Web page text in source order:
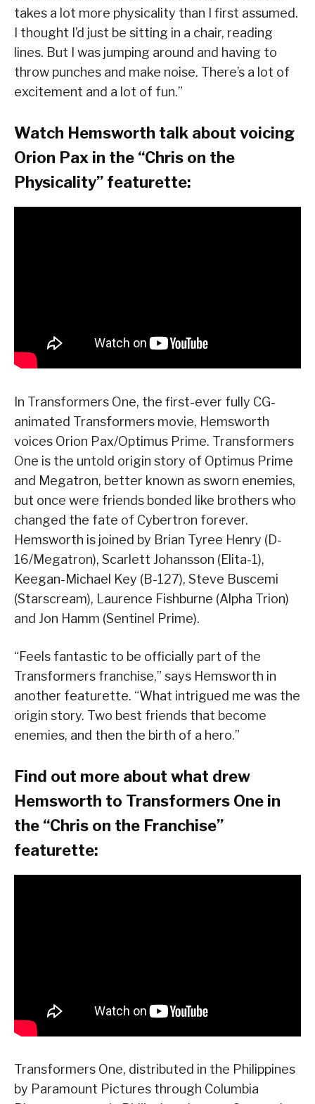
takes a lot more physicality than I first assumed.
I thought I’d just be sitting in a chair, reading
lines. But I was jumping around and having to
throw punches and make noise. There’s a lot of
excitement and a lot of fun.”
Watch Hemsworth talk about voicing
Orion Pax in the “Chris on the
Physicality” featurette:
In Transformers One, the first-ever fully CG-
animated Transformers movie, Hemsworth
voices Orion Pax/Optimus Prime. Transformers
One is the untold origin story of Optimus Prime
and Megatron, better known as sworn enemies,
but once were friends bonded like brothers who
changed the fate of Cybertron forever.
Hemsworth is joined by Brian Tyree Henry (D-
16/Megatron), Scarlett Johansson (Elita-1),
Keegan-Michael Key (B-127), Steve Buscemi
(Starscream), Laurence Fishburne (Alpha Trion)
and Jon Hamm (Sentinel Prime).
“Feels fantastic to be officially part of the
Transformers franchise,” says Hemsworth in
another featurette. “What intrigued me was the
origin story. Two best friends that become
enemies, and then the birth of a hero.”
Find out more about what drew
Hemsworth to Transformers One in
the “Chris on the Franchise”
featurette:
Transformers One, distributed in the Philippines
by Paramount Pictures through Columbia